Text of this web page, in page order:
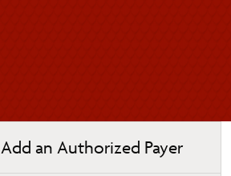
Add an Authorized Payer